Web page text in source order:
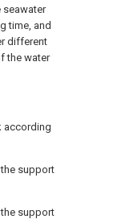
seawater
time, and
different
the water
according
support
support